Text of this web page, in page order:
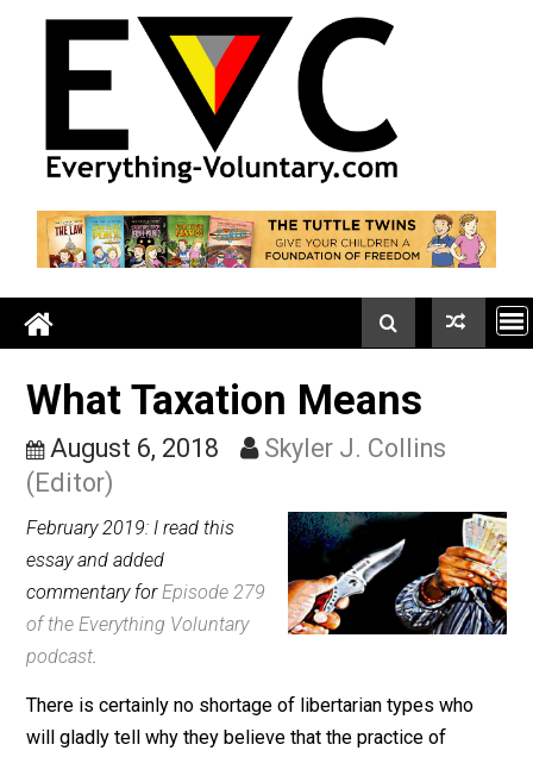
What Taxation Means
August 6, 2018
(Editor)
February 2019: I read this
essay and added
commentary for
of the Everything Voluntary
podcast.